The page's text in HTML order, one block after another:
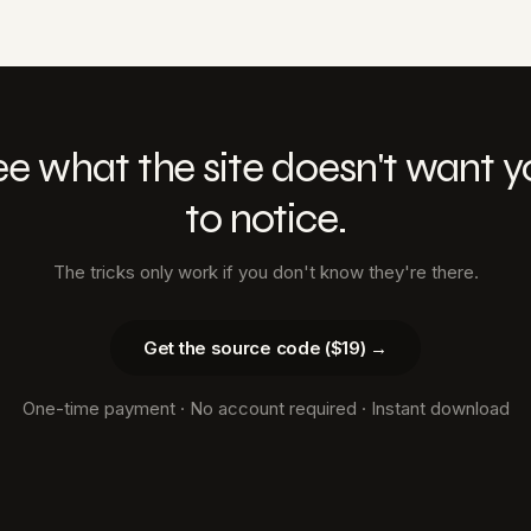
what the site doesn't want
to notice.
The tricks only work if you don't know they're there.
Get the source code ($19) →
One-time payment · No account required · Instant download